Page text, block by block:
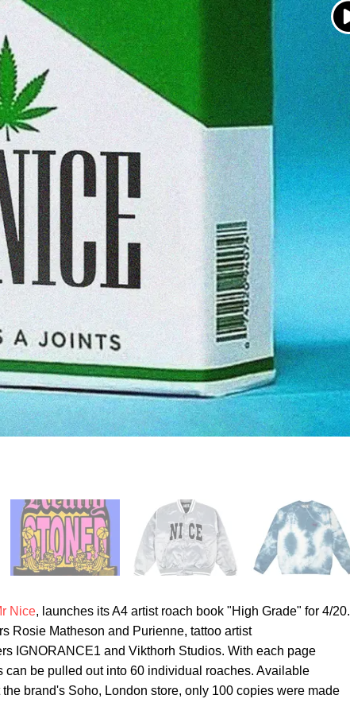
Nice, launches its A4 artist roach book "High Grade" for 4/20.
Rosie Matheson and Purienne, tattoo artist
IGNORANCE1 and Vikthorh Studios. With each page
can be pulled out into 60 individual roaches. Available
brand's Soho, London store, only 100 copies were made